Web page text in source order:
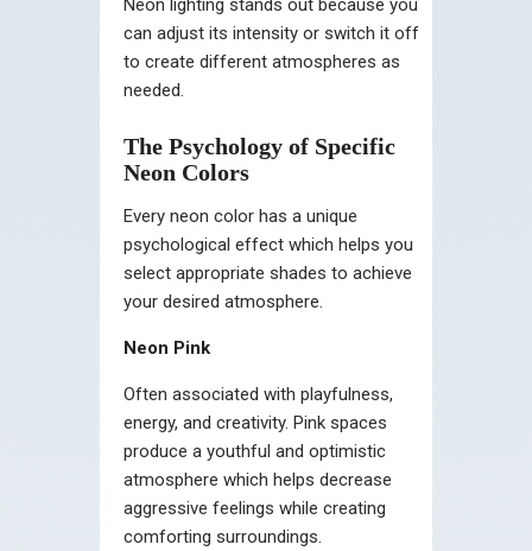
Neon lighting stands out because you
can adjust its intensity or switch it off
to create different atmospheres as
needed.
The Psychology of Specific
Neon Colors
Every neon color has a unique
psychological effect which helps you
select appropriate shades to achieve
your desired atmosphere.
Neon Pink
Often associated with playfulness,
energy, and creativity. Pink spaces
produce a youthful and optimistic
atmosphere which helps decrease
aggressive feelings while creating
comforting surroundings.